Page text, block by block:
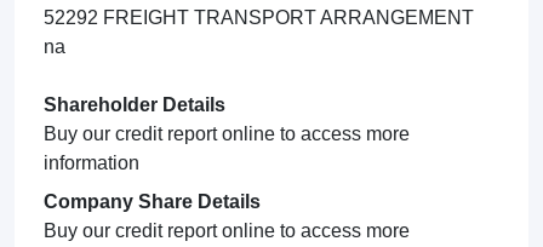
52292 FREIGHT TRANSPORT ARRANGEMENT
na
Shareholder Details
Buy our credit report online to access more
information
Company Share Details
Buy our credit report online to access more